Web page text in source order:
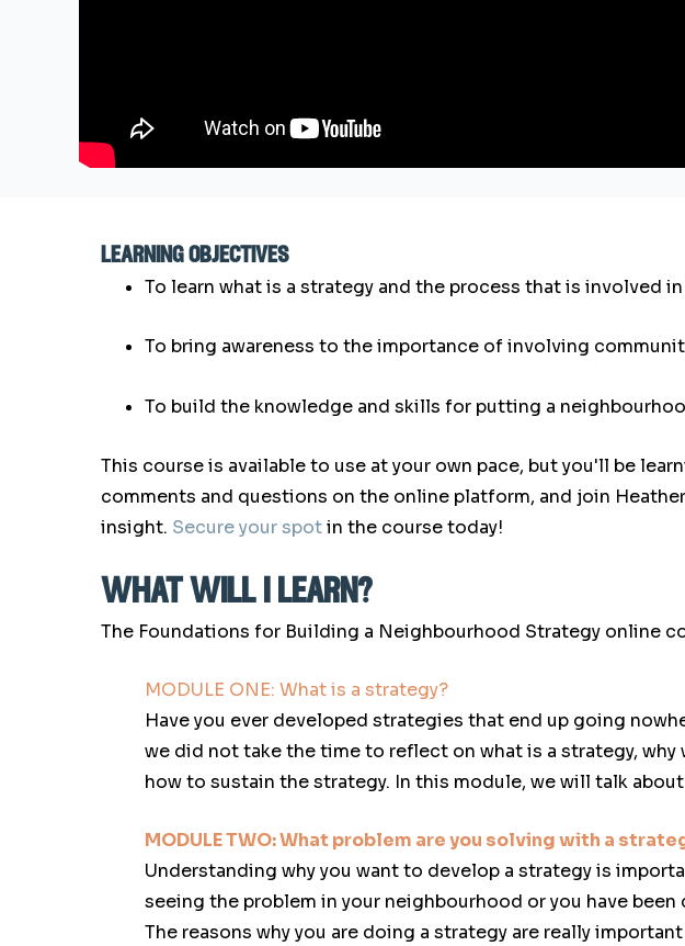
learning objectives
To learn what is a strategy and the process that is involved
To bring awareness to the importance of involving
To build the knowledge and skills for putting a
This course is available to use at your own pace, but you'll be
comments and questions on the online platform, and join
insight. Secure your spotin the course today!
what will i learn?
The Foundations for Building a Neighbourhood Strategy online
MODULE ONE: What is a strategy?
Have you ever developed strategies that end up going
we did not take the time to reflect on what is a strategy,
how to sustain the strategy. In this module, we will talk
MODULE TWO:What problem are you solving with a
Understanding why you want to develop a strategy is
seeing the problem in your neighbourhood or you have
The reasons why you are doing a strategy are really